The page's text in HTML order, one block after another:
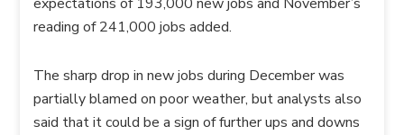
reading of 241,000 jobs added.
The sharp drop in new jobs during December was
partially blamed on poor weather, but analysts also
said that it could be a sign of further ups and downs